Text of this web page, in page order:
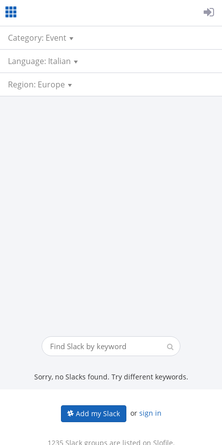
Category: Event
Language: Italian
Region: Europe
Sorry, no Slacks found. Try different keywords.
Add my Slack or sign in
1235 Slack groups are listed on Slofile.